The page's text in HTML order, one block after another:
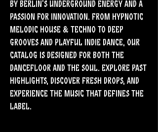
by Berlin’s underground energy and a
passion for innovation. From hypnotic
Melodic House & Techno to deep
grooves and playful Indie Dance, our
catalog is designed for both the
dancefloor and the soul. Explore past
highlights, discover fresh drops, and
experience the music that defines the
label.